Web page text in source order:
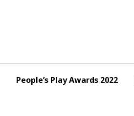
People’s Play Awards 2022